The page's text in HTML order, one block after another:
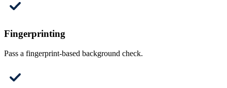
Fingerprinting
Pass a fingerprint-based background check.